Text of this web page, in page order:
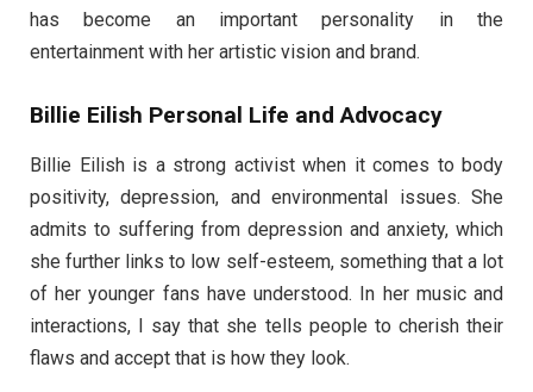
has become an important personality in the
entertainment with her artistic vision and brand.
Billie Eilish Personal Life and Advocacy
Billie Eilish is a strong activist when it comes to body
positivity, depression, and environmental issues. She
admits to suffering from depression and anxiety, which
she further links to low self-esteem, something that a lot
of her younger fans have understood. In her music and
interactions, I say that she tells people to cherish their
flaws and accept that is how they look.